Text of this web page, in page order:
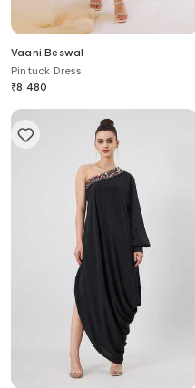
Vaani Beswal
Pintuck Dress
₹8,480